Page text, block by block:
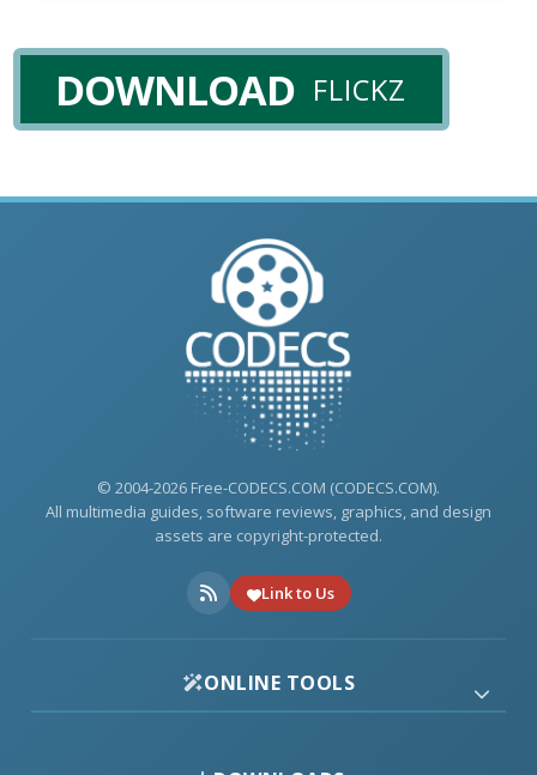
DOWNLOAD FLICKZ
© 2004-2026 Free-CODECS.COM (CODECS.COM).
All multimedia guides, software reviews, graphics, and design
assets are copyright-protected.
Link to Us
ONLINE TOOLS